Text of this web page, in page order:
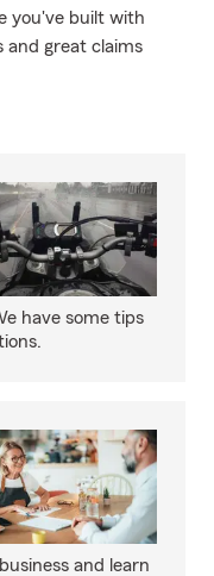
you've built with
and great claims
have some tips
and learn